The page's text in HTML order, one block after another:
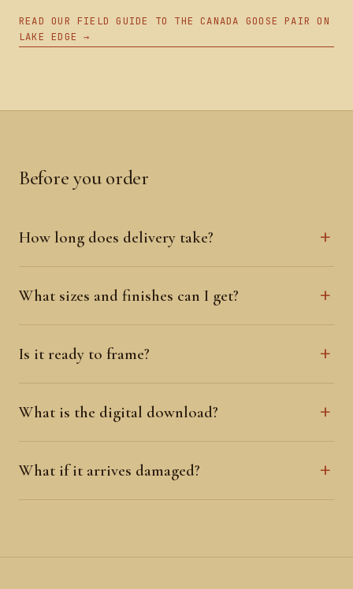
READ OUR FIELD GUIDE TO THE CANADA GOOSE PAIR ON
LAKE EDGE →
Before you order
How long does delivery take?
What sizes and finishes can I get?
Is it ready to frame?
What is the digital download?
What if it arrives damaged?